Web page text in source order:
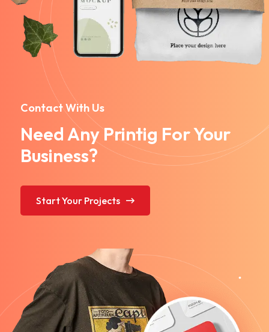
Contact With Us
Need Any Printig For Your
Business?
Start Your Projects